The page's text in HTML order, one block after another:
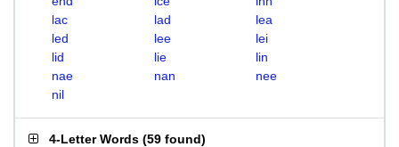
lac
lad
lea
led
lee
lei
lid
lie
lin
nae
nan
nee
nil
4-Letter Words (59 found)